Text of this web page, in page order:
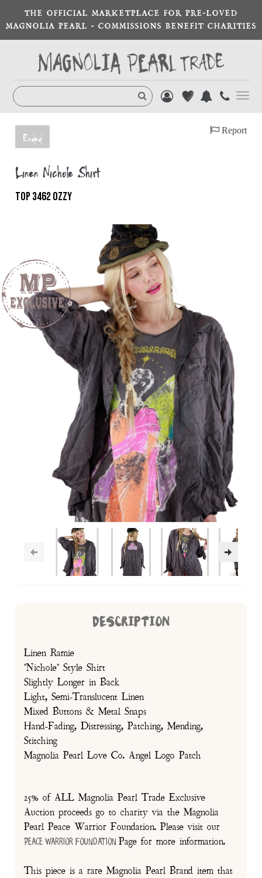
THE OFFICIAL MARKETPLACE FOR PRE-LOVED
MAGNOLIA PEARL - COMMISSIONS BENEFIT CHARITIES
Ended
Report
Linen Nichole Shirt
TOP 3462 OZZY
DESCRIPTION
Linen Ramie
"Nichole" Style Shirt
Slightly Longer in Back
Light, Semi-Translucent Linen
Mixed Buttons & Metal Snaps
Hand-Fading, Distressing, Patching, Mending,
Stitching
Magnolia Pearl Love Co. Angel Logo Patch
25% of ALL Magnolia Pearl Trade Exclusive
Auction proceeds go to charity via the Magnolia
Pearl Peace Warrior Foundation. Please visit our
Peace Warrior FoundationPage for more information.
This piece is a rare Magnolia Pearl Brand item that